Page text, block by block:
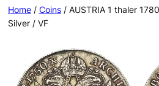
Home / Coins / AUSTRIA 1 thaler
Silver / VF